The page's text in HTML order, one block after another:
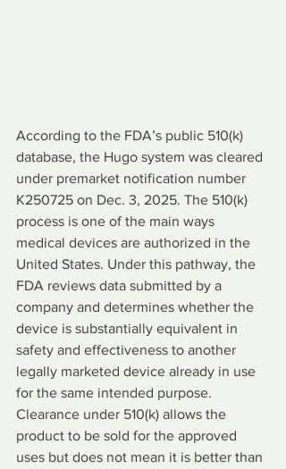
According to the FDA’s public 510(k)
database, the Hugo system was cleared
under premarket notification number
K250725 on Dec. 3, 2025. The 510(k)
process is one of the main ways
medical devices are authorized in the
United States. Under this pathway, the
FDA reviews data submitted by a
company and determines whether the
device is substantially equivalent in
safety and effectiveness to another
legally marketed device already in use
for the same intended purpose.
Clearance under 510(k) allows the
product to be sold for the approved
uses but does not mean it is better than